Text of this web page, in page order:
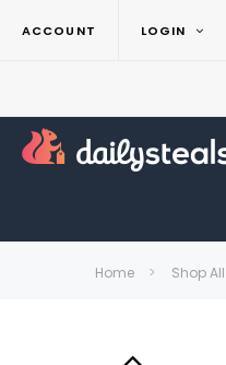
ACCOUNT LOGIN
Home Shop All